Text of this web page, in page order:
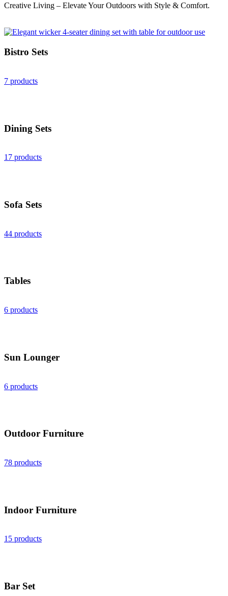
Creative Living – Elevate Your Outdoors with Style & Comfort.
Bistro Sets
7 products
Dining Sets
17 products
Sofa Sets
44 products
Tables
6 products
Sun Lounger
6 products
Outdoor Furniture
78 products
Indoor Furniture
15 products
Bar Set